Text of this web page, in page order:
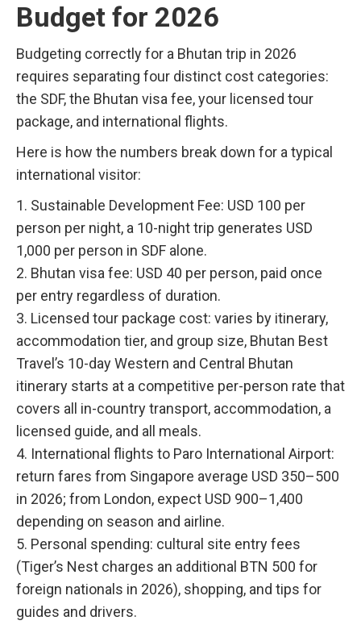
Budget for 2026
Budgeting correctly for a Bhutan trip in 2026
requires separating four distinct cost categories:
the SDF, the Bhutan visa fee, your licensed tour
package, and international flights.
Here is how the numbers break down for a typical
international visitor:
1. Sustainable Development Fee: USD 100 per
person per night, a 10-night trip generates USD
1,000 per person in SDF alone.
2. Bhutan visa fee: USD 40 per person, paid once
per entry regardless of duration.
3. Licensed tour package cost: varies by itinerary,
accommodation tier, and group size, Bhutan Best
Travel’s 10-day Western and Central Bhutan
itinerary starts at a competitive per-person rate that
covers all in-country transport, accommodation, a
licensed guide, and all meals.
4. International flights to Paro International Airport:
return fares from Singapore average USD 350–500
in 2026; from London, expect USD 900–1,400
depending on season and airline.
5. Personal spending: cultural site entry fees
(Tiger’s Nest charges an additional BTN 500 for
foreign nationals in 2026), shopping, and tips for
guides and drivers.